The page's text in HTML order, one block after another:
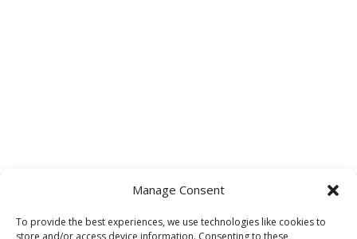
Manage Consent
To provide the best experiences, we use technologies like cookies to
store and/or access device information. Consenting to these